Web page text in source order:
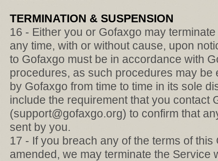
TERMINATION & SUSPENSION
16 - Either you or Gofaxgo may
any time, with or without cause, upon
to Gofaxgo must be in accordance with
procedures, as such procedures may be
by Gofaxgo from time to time in its sole
include the requirement that you contact
(support@gofaxgo.org) to confirm that
sent by you.
17 - If you breach any of the terms of
amended, we may terminate the Service